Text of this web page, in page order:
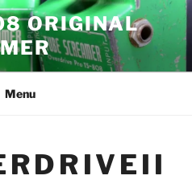
ORIGINAL
Menu